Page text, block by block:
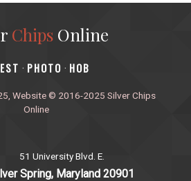
ChipsOnline
· PHOTO · HOB
Website © 2016-2025 Silver Chips
Online
51 University Blvd. E.
Spring, Maryland 20901